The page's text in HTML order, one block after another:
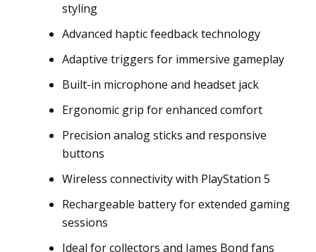
styling
Advanced haptic feedback technology
Adaptive triggers for immersive gameplay
Built-in microphone and headset jack
Ergonomic grip for enhanced comfort
Precision analog sticks and responsive
buttons
Wireless connectivity with PlayStation 5
Rechargeable battery for extended gaming
sessions
Ideal for collectors and James Bond fans